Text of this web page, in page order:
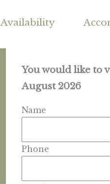
Availability
You would like to
August 2026
Name
Phone